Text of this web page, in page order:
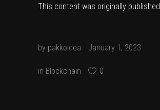
This content was originally published
by pakkoidea January 1, 2023
in Blockchain 0